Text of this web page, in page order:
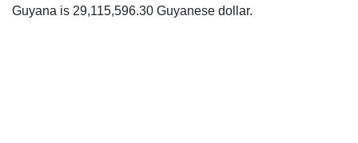
Guyana is 29,115,596.30 Guyanese dollar.